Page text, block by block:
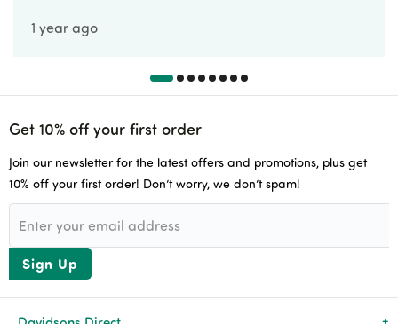
1 year ago
Get 10% off your first order
Join our newsletter for the latest offers and promotions, plus get
10% off your first order! Don’t worry, we don’t spam!
Sign Up